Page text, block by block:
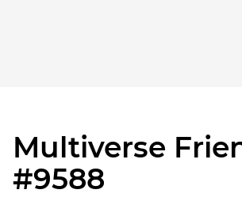
Multiverse
#9588